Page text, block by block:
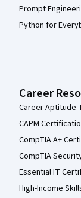
Prompt
Python for
Career
Career Aptitude
CAPM
CompTIA A+
CompTIA
Essential IT
High-Income